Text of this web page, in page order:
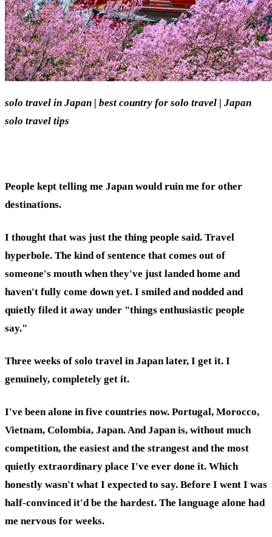
solo travel in Japan | best country for solo travel | Japan
solo travel tips
People kept telling me Japan would ruin me for other
destinations.
I thought that was just the thing people said. Travel
hyperbole. The kind of sentence that comes out of
someone's mouth when they've just landed home and
haven't fully come down yet. I smiled and nodded and
quietly filed it away under "things enthusiastic people
say."
Three weeks of solo travel in Japan later, I get it. I
genuinely, completely get it.
I've been alone in five countries now. Portugal, Morocco,
Vietnam, Colombia, Japan. And Japan is, without much
competition, the easiest and the strangest and the most
quietly extraordinary place I've ever done it. Which
honestly wasn't what I expected to say. Before I went I was
half-convinced it'd be the hardest. The language alone had
me nervous for weeks.